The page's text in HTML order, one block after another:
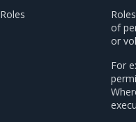
Roles
of
or
For